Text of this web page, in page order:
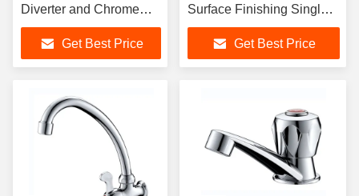
Diverter and Chrome
Surface Finishing Water
Tap
Get Best Price
Surface Finishing Single
Handle Wall-Mounted
Plastic TapGet Best Price